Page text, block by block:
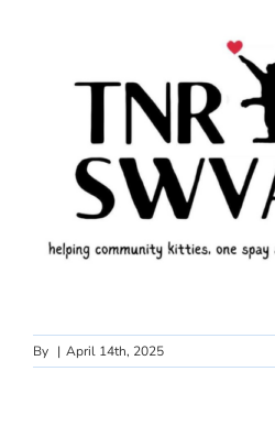
By | April 14th, 2025